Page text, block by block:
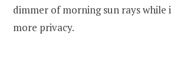
dimmer of morning sun rays while
more privacy.